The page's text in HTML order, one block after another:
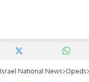
Israel National News Opeds